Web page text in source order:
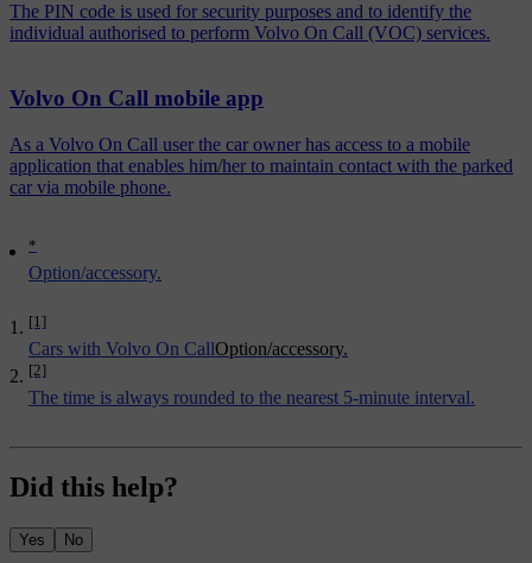
*
Option/accessory.
[1]
Cars with Volvo On CallOption/accessory.
[2]
The time is always rounded to the nearest 5-minute interval.
The PIN code is used for security purposes and to identify the
individual authorised to perform Volvo On Call (VOC) services.
Volvo On Call mobile app
As a Volvo On Call user the car owner has access to a mobile
application that enables him/her to maintain contact with the parked
car via mobile phone.
Did this help?
Yes No